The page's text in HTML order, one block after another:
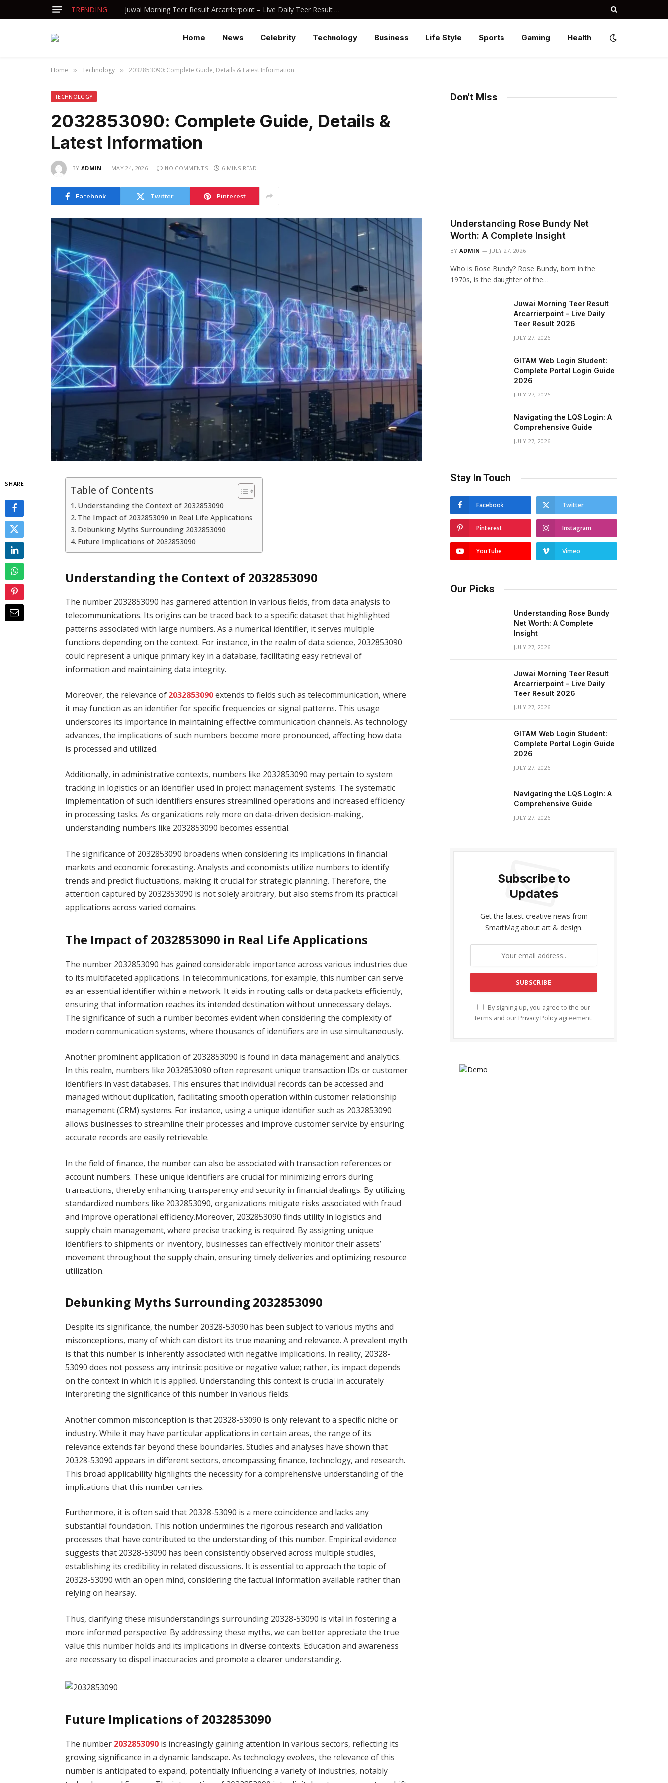
TRENDING Juwai Morning Teer Result Arcarrierpoint – Live Daily Teer Result 2026
Home News Celebrity Technology Business Life Style Sports Gaming Health
Home » Technology » 2032853090: Complete Guide, Details & Latest Information
TECHNOLOGY
2032853090: Complete Guide, Details &
Latest Information
BY ADMIN MAY 24, 2026 NO COMMENTS 6 MINS READ
Facebook Twitter Pinterest
SHARE Table of Contents
Understanding the Context of 2032853090
The Impact of 2032853090 in Real Life Applications
Debunking Myths Surrounding 2032853090
Future Implications of 2032853090
Understanding the Context of 2032853090
The number 2032853090 has garnered attention in various fields, from data analysis to
telecommunications. Its origins can be traced back to a specific dataset that highlighted
patterns associated with large numbers. As a numerical identifier, it serves multiple
functions depending on the context. For instance, in the realm of data science, 2032853090
could represent a unique primary key in a database, facilitating easy retrieval of
information and maintaining data integrity.
Moreover, the relevance of 2032853090extends to fields such as telecommunication, where
it may function as an identifier for specific frequencies or signal patterns. This usage
underscores its importance in maintaining effective communication channels. As technology
advances, the implications of such numbers become more pronounced, affecting how data
is processed and utilized.
Additionally, in administrative contexts, numbers like 2032853090 may pertain to system
tracking in logistics or an identifier used in project management systems. The systematic
implementation of such identifiers ensures streamlined operations and increased efficiency
in processing tasks. As organizations rely more on data-driven decision-making,
understanding numbers like 2032853090 becomes essential.
The significance of 2032853090 broadens when considering its implications in financial
markets and economic forecasting. Analysts and economists utilize numbers to identify
trends and predict fluctuations, making it crucial for strategic planning. Therefore, the
attention captured by 2032853090 is not solely arbitrary, but also stems from its practical
applications across varied domains.
The Impact of 2032853090 in Real Life Applications
The number 2032853090 has gained considerable importance across various industries due
to its multifaceted applications. In telecommunications, for example, this number can serve
as an essential identifier within a network. It aids in routing calls or data packets efficiently,
ensuring that information reaches its intended destination without unnecessary delays.
The significance of such a number becomes evident when considering the complexity of
modern communication systems, where thousands of identifiers are in use simultaneously.
Another prominent application of 2032853090 is found in data management and analytics.
In this realm, numbers like 2032853090 often represent unique transaction IDs or customer
identifiers in vast databases. This ensures that individual records can be accessed and
managed without duplication, facilitating smooth operation within customer relationship
management (CRM) systems. For instance, using a unique identifier such as 2032853090
allows businesses to streamline their processes and improve customer service by ensuring
accurate records are easily retrievable.
In the field of finance, the number can also be associated with transaction references or
account numbers. These unique identifiers are crucial for minimizing errors during
transactions, thereby enhancing transparency and security in financial dealings. By utilizing
standardized numbers like 2032853090, organizations mitigate risks associated with fraud
and improve operational efficiency.Moreover, 2032853090 finds utility in logistics and
supply chain management, where precise tracking is required. By assigning unique
identifiers to shipments or inventory, businesses can effectively monitor their assets’
movement throughout the supply chain, ensuring timely deliveries and optimizing resource
utilization.
Debunking Myths Surrounding 2032853090
Despite its significance, the number 20328-53090 has been subject to various myths and
misconceptions, many of which can distort its true meaning and relevance. A prevalent myth
is that this number is inherently associated with negative implications. In reality, 20328-
53090 does not possess any intrinsic positive or negative value; rather, its impact depends
on the context in which it is applied. Understanding this context is crucial in accurately
interpreting the significance of this number in various fields.
Another common misconception is that 20328-53090 is only relevant to a specific niche or
industry. While it may have particular applications in certain areas, the range of its
relevance extends far beyond these boundaries. Studies and analyses have shown that
20328-53090 appears in different sectors, encompassing finance, technology, and research.
This broad applicability highlights the necessity for a comprehensive understanding of the
implications that this number carries.
Furthermore, it is often said that 20328-53090 is a mere coincidence and lacks any
substantial foundation. This notion undermines the rigorous research and validation
processes that have contributed to the understanding of this number. Empirical evidence
suggests that 20328-53090 has been consistently observed across multiple studies,
establishing its credibility in related discussions. It is essential to approach the topic of
20328-53090 with an open mind, considering the factual information available rather than
relying on hearsay.
Thus, clarifying these misunderstandings surrounding 20328-53090 is vital in fostering a
more informed perspective. By addressing these myths, we can better appreciate the true
value this number holds and its implications in diverse contexts. Education and awareness
are necessary to dispel inaccuracies and promote a clearer understanding.
Future Implications of 2032853090
The number 2032853090 is increasingly gaining attention in various sectors, reflecting its
growing significance in a dynamic landscape. As technology evolves, the relevance of this
number is anticipated to expand, potentially influencing a variety of industries, notably
Don't Miss
Understanding Rose Bundy Net
Worth: A Complete Insight
BY ADMIN JULY 27, 2026
Who is Rose Bundy? Rose Bundy, born in the
1970s, is the daughter of the…
Juwai Morning Teer Result
Arcarrierpoint – Live Daily
Teer Result 2026
JULY 27, 2026
GITAM Web Login Student:
Complete Portal Login Guide
2026
JULY 27, 2026
Navigating the LQS Login: A
Comprehensive Guide
JULY 27, 2026
Stay In Touch
Facebook Twitter
Pinterest Instagram
YouTube Vimeo
Our Picks
Understanding Rose Bundy
Net Worth: A Complete
Insight
JULY 27, 2026
Juwai Morning Teer Result
Arcarrierpoint – Live Daily
Teer Result 2026
JULY 27, 2026
GITAM Web Login Student:
Complete Portal Login Guide
2026
JULY 27, 2026
Navigating the LQS Login: A
Comprehensive Guide
JULY 27, 2026
Subscribe to
Updates
Get the latest creative news from
SmartMag about art & design.
By signing up, you agree to the our
terms and our Privacy Policy agreement.